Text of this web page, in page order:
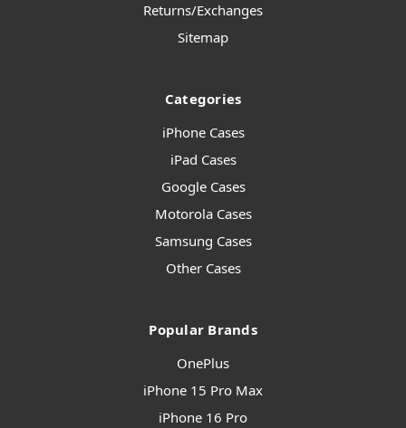
Returns/Exchanges
Sitemap
Categories
iPhone Cases
iPad Cases
Google Cases
Motorola Cases
Samsung Cases
Other Cases
Popular Brands
OnePlus
iPhone 15 Pro Max
iPhone 16 Pro